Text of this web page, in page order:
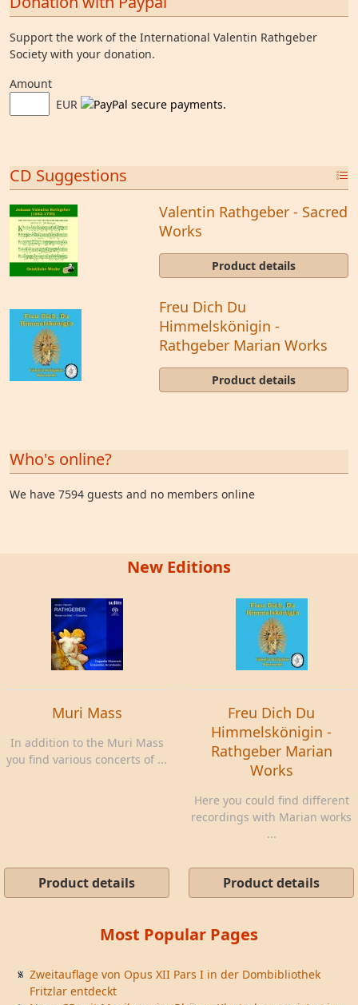
Support the work of the International Valentin Rathgeber
Society with your donation.
Amount
EUR
CD Suggestions
Valentin Rathgeber - Sacred
Works
Product details
Freu Dich Du
Himmelskönigin -
Rathgeber Marian Works
Product details
Who's online?
We have 7594 guests and no members online
New Editions
Muri Mass
In addition to the Muri Mass
you find various concerts of ...
Product details
Freu Dich Du
Himmelskönigin -
Rathgeber Marian
Works
Here you could find different
recordings with Marian works
...
Product details
Most Popular Pages
Zweitauflage von Opus XII Pars I in der Dombibliothek
Fritzlar entdeckt